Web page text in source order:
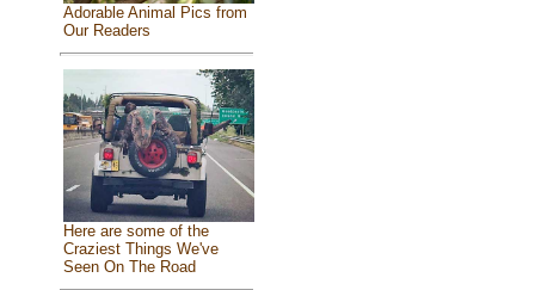
Adorable Animal Pics from
Our Readers
Here are some of the
Craziest Things We've
Seen On The Road